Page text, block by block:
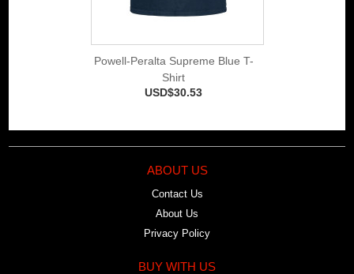
Powell-Peralta Supreme Blue T-
Shirt
USD$30.53
ABOUT US
Contact Us
About Us
Privacy Policy
BUY WITH US